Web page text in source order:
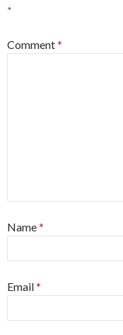
*
Comment*
Name*
Email*